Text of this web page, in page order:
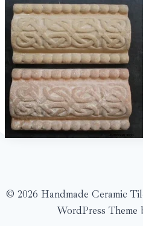
© 2026 Handmade Ceramic
WordPress Theme